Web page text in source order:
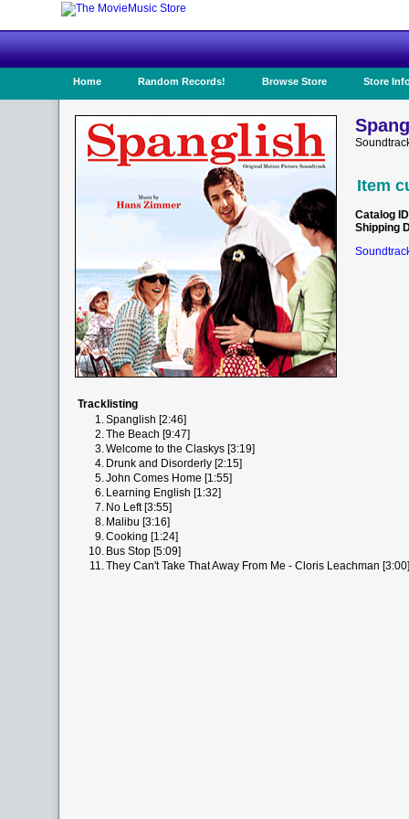
Home Random Records! Browse Store Store
Item
Catalog ID
Shipping
Tracklisting
1.Spanglish [2:46]
2.The Beach [9:47]
3.Welcome to the Claskys [3:19]
4. Drunk and Disorderly [2:15]
5.John Comes Home [1:55]
6. Learning English [1:32]
7. No Left [3:55]
8. Malibu [3:16]
9.Cooking [1:24]
10. Bus Stop [5:09]
11.They Can't Take That Away From Me - Cloris Leachman [3:00]